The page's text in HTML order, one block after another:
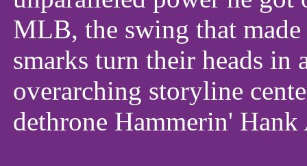
MLB, the swing that made
smarks turn their heads
overarching storyline
dethrone Hammerin'